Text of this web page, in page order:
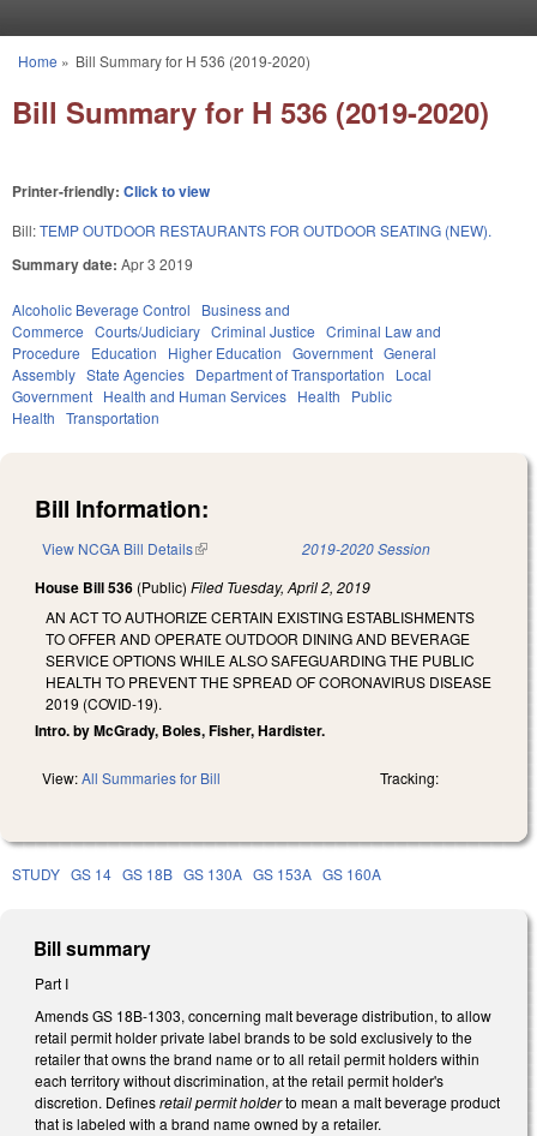
You are here
Home » Bill Summary for H 536 (2019-2020)
Bill Summary for H 536 (2019-2020)
Printer-friendly: Click to view
Bill:TEMP OUTDOOR RESTAURANTS FOR OUTDOOR SEATING (NEW).
Summary date: Apr 3 2019
Alcoholic Beverage Control
Business and
Commerce Courts/Judiciary Criminal Justice Criminal Law and
Procedure
Education Higher Education Government General
Assembly State Agencies Department of Transportation
Local
Government Health and Human Services Health
Public
Health Transportation
Bill Information:
View NCGA Bill Details(link is external) 2019-2020 Session
House Bill 536 (Public) Filed Tuesday, April 2, 2019
AN ACT TO AUTHORIZE CERTAIN EXISTING ESTABLISHMENTS
TO OFFER AND OPERATE OUTDOOR DINING AND BEVERAGE
SERVICE OPTIONS WHILE ALSO SAFEGUARDING THE PUBLIC
HEALTH TO PREVENT THE SPREAD OF CORONAVIRUS DISEASE
2019 (COVID-19).
Intro. by McGrady, Boles, Fisher, Hardister.
View:All Summaries for Bill Tracking:
STUDY GS 14 GS 18B GS 130A GS 153A GS 160A
Bill summary
Part I
Amends GS 18B-1303, concerning malt beverage distribution, to allow
retail permit holder private label brands to be sold exclusively to the
retailer that owns the brand name or to all retail permit holders within
each territory without discrimination, at the retail permit holder's
discretion. Definesretail permit holderto mean a malt beverage product
that is labeled with a brand name owned by a retailer.